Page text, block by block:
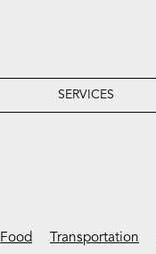
SERVICES
Food Transportation